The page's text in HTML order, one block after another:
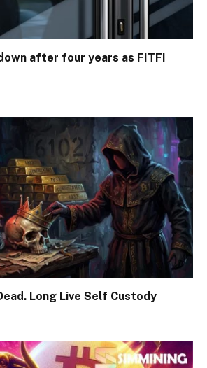
after four years as FITFI
Long Live Self Custody